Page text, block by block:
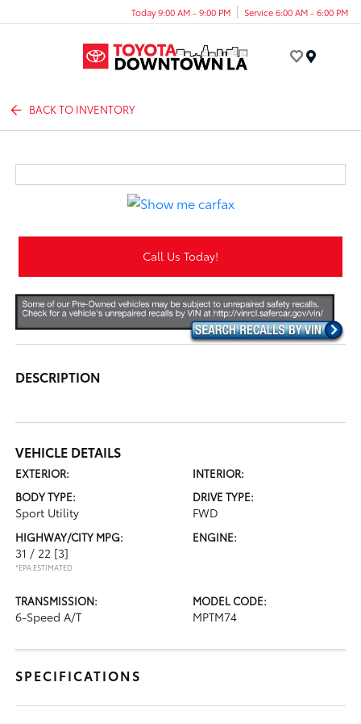
Today 9:00 AM - 9:00 PM Service 6:00 AM - 6:00 PM
BACK TO INVENTORY
Call Us Today!
DESCRIPTION
VEHICLE DETAILS
EXTERIOR:
INTERIOR:
BODY TYPE:
Sport Utility
DRIVE TYPE:
FWD
HIGHWAY/CITY MPG:
31 / 22 [3]
*EPA ESTIMATED
ENGINE:
TRANSMISSION:
6-Speed A/T
MODEL CODE:
MPTM74
SPECIFICATIONS